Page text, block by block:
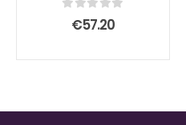
out of 5
€57.20